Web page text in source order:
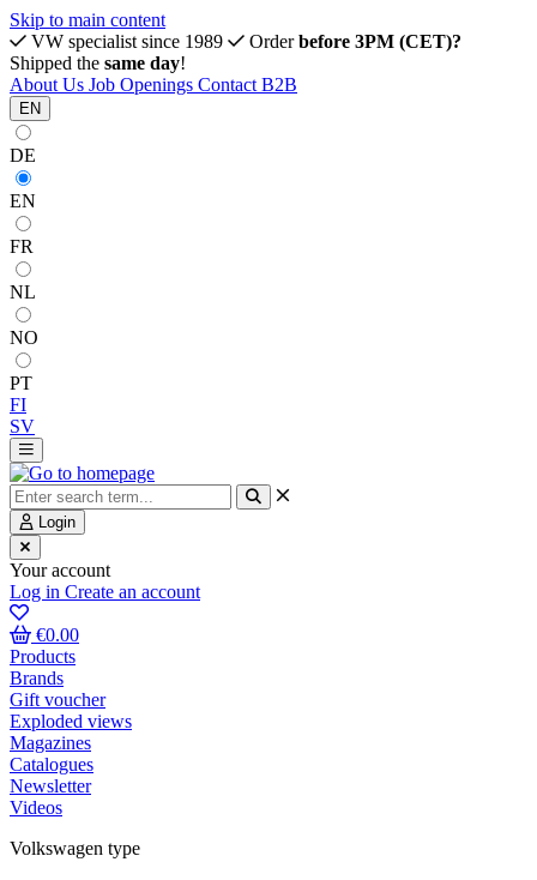
Skip to main content
VW specialist since 1989
Orderbefore 3PM (CET)?
Shipped the same day!
About Us Job Openings Contact B2B
EN
DE
EN
FR
NL
NO
PT
FI
SV
Login
Your account
Log in Create an account
€0.00
Products
Brands
Gift voucher
Exploded views
Magazines
Catalogues
Newsletter
Videos
Volkswagen type